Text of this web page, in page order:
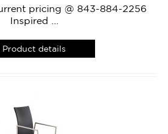
pricing @ 843-884-2256
Inspired ...
Product details